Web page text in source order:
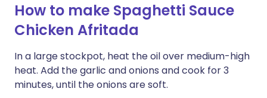
How to make Spaghetti Sauce
Chicken Afritada
In a large stockpot, heat the oil over medium-high
heat. Add the garlic and onions and cook for 3
minutes, until the onions are soft.